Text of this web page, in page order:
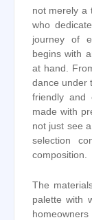
not merely a
who
journey of
begins with
at hand.
dance under
friendly and
made with
not just see
selection
composition.
The
palette with